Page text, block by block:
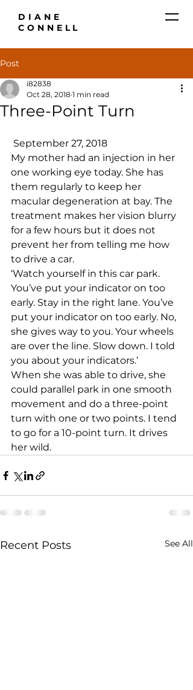
DIANE
CONNELL
Post
Three-Point Turn
i82838
Oct 28, 2018 1 min read
September 27, 2018
My mother had an injection in her
one working eye today. She has
them regularly to keep her
macular degeneration at bay. The
treatment makes her vision blurry
for a few hours but it does not
prevent her from telling me how
to drive a car.
‘Watch yourself in this car park.
You’ve put your indicator on too
early. Stay in the right lane. You’ve
put your indicator on too early. No,
she gives way to you. Your wheels
are over the line. Slow down. I told
you about your indicators.’
When she was able to drive, she
could parallel park in one smooth
movement and do a three-point
turn with one or two points. I tend
to go for a 10-point turn. It drives
her wild.
Recent Posts See All